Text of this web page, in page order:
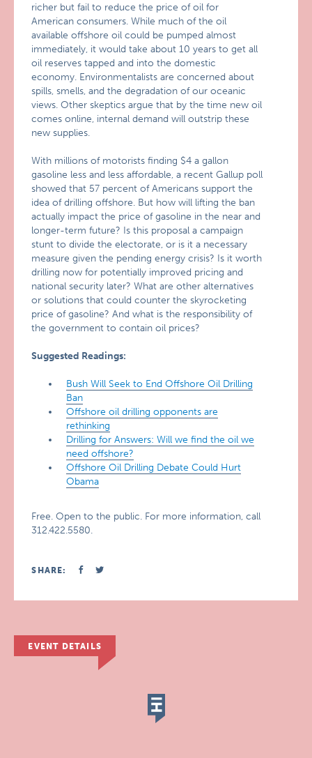
richer but fail to reduce the price of oil for
American consumers. While much of the oil
available offshore oil could be pumped almost
immediately, it would take about 10 years to get all
oil reserves tapped and into the domestic
economy. Environmentalists are concerned about
spills, smells, and the degradation of our oceanic
views. Other skeptics argue that by the time new oil
comes online, internal demand will outstrip these
new supplies.
With millions of motorists finding $4 a gallon
gasoline less and less affordable, a recent Gallup poll
showed that 57 percent of Americans support the
idea of drilling offshore. But how will lifting the ban
actually impact the price of gasoline in the near and
longer-term future? Is this proposal a campaign
stunt to divide the electorate, or is it a necessary
measure given the pending energy crisis? Is it worth
drilling now for potentially improved pricing and
national security later? What are other alternatives
or solutions that could counter the skyrocketing
price of gasoline? And what is the responsibility of
the government to contain oil prices?
Suggested Readings:
Bush Will Seek to End Offshore Oil Drilling
Ban
Offshore oil drilling opponents are
rethinking
Drilling for Answers: Will we find the oil we
need offshore?
Offshore Oil Drilling Debate Could Hurt
Obama
Free. Open to the public. For more information, call
312.422.5580.
SHARE:
EVENT DETAILS